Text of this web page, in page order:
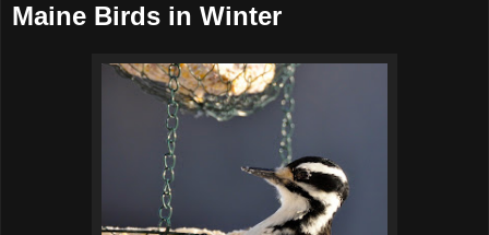
Maine Birds in Winter